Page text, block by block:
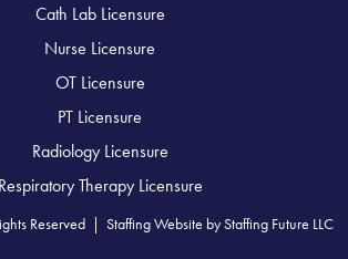
Cath Lab Licensure
Nurse Licensure
OT Licensure
PT Licensure
Radiology Licensure
Respiratory Therapy Licensure
Reserved | Staffing Website byStaffing Future LLC